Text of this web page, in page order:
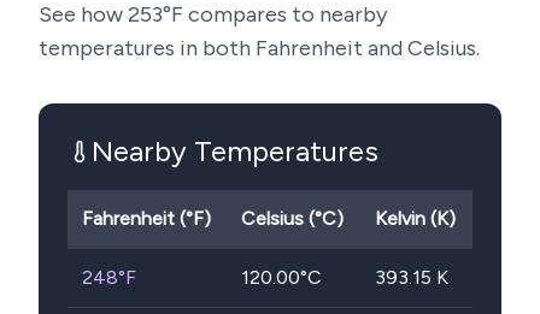
See how253°F compares to nearby
temperatures in both Fahrenheit and Celsius.
Nearby Temperatures
Fahrenheit (°F) Celsius (°C) Kelvin (K)
248°F 120.00°C 393.15 K